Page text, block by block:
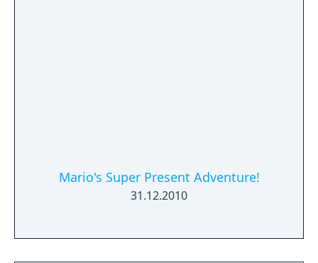
Mario's Super Present Adventure!
31.12.2010